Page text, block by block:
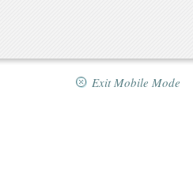
Exit Mobile Mode